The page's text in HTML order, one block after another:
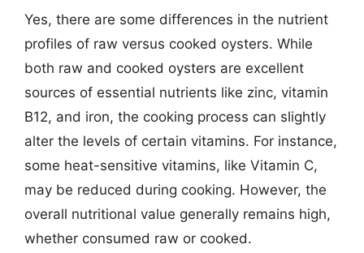
Yes, there are some differences in the nutrient
profiles of raw versus cooked oysters. While
both raw and cooked oysters are excellent
sources of essential nutrients like zinc, vitamin
B12, and iron, the cooking process can slightly
alter the levels of certain vitamins. For instance,
some heat-sensitive vitamins, like Vitamin C,
may be reduced during cooking. However, the
overall nutritional value generally remains high,
whether consumed raw or cooked.